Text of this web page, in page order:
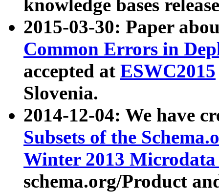
knowledge bases
2015-03-30: Paper
Common Errors in
accepted at ESWC2015
Slovenia.
2014-12-04: We have
Subsets of the
Winter 2013
schema.org/Product